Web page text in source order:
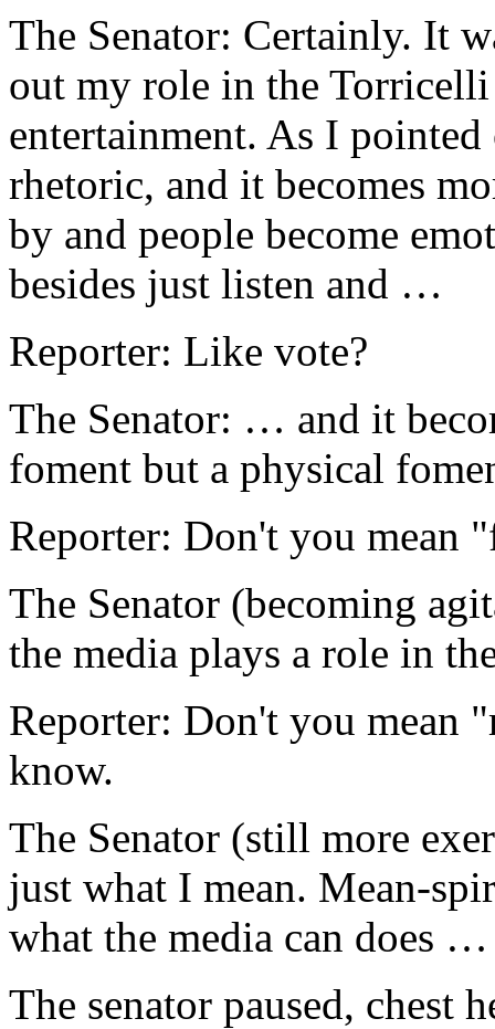
The Senator: Certainly. It
out my role in the
entertainment. As I
rhetoric, and it becomes
by and people become
besides just listen and …
Reporter: Like vote?
The Senator: … and it
foment but a physical
Reporter: Don't you mean
The Senator (becoming
the media plays a role in
Reporter: Don't you mean
know.
The Senator (still more
just what I mean. Mean-
what the media can does
The senator paused, chest